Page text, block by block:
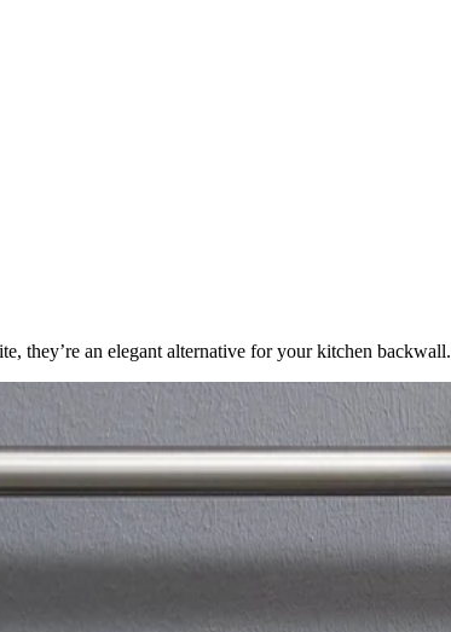
they’re an elegant alternative for your kitchen backwall.